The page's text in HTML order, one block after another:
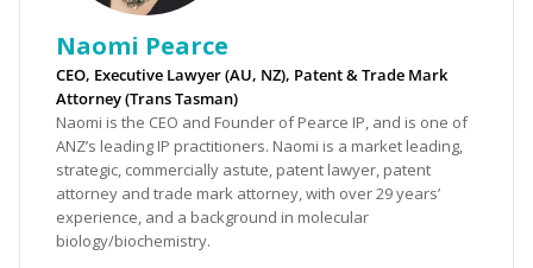
Naomi Pearce
CEO, Executive Lawyer (AU, NZ), Patent & Trade Mark
Attorney (Trans Tasman)
Naomi is the CEO and Founder of Pearce IP, and is one of
ANZ’s leading IP practitioners. Naomi is a market leading,
strategic, commercially astute, patent lawyer, patent
attorney and trade mark attorney, with over 29 years’
experience, and a background in molecular
biology/biochemistry.